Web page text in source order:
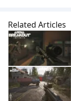
Related Articles